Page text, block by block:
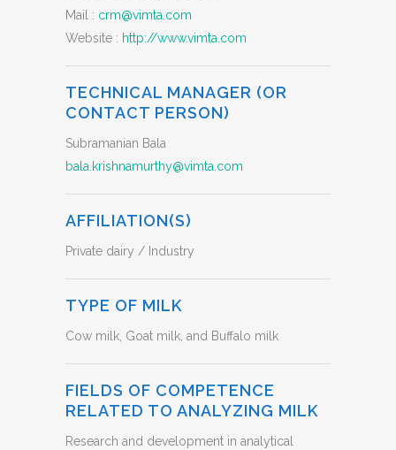
Mail : crm@vimta.com
Website : http://www.vimta.com
TECHNICAL MANAGER (OR
CONTACT PERSON)
Subramanian Bala
bala.krishnamurthy@vimta.com
AFFILIATION(S)
Private dairy / Industry
TYPE OF MILK
Cow milk, Goat milk, and Buffalo milk
FIELDS OF COMPETENCE
RELATED TO ANALYZING MILK
Research and development in analytical